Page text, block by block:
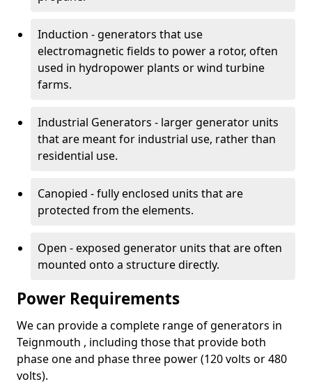
Induction - generators that use
electromagnetic fields to power a rotor, often
used in hydropower plants or wind turbine
farms.
Industrial Generators - larger generator units
that are meant for industrial use, rather than
residential use.
Canopied - fully enclosed units that are
protected from the elements.
Open - exposed generator units that are often
mounted onto a structure directly.
Power Requirements
We can provide a complete range of generators in
Teignmouth , including those that provide both
phase one and phase three power (120 volts or 480
volts).